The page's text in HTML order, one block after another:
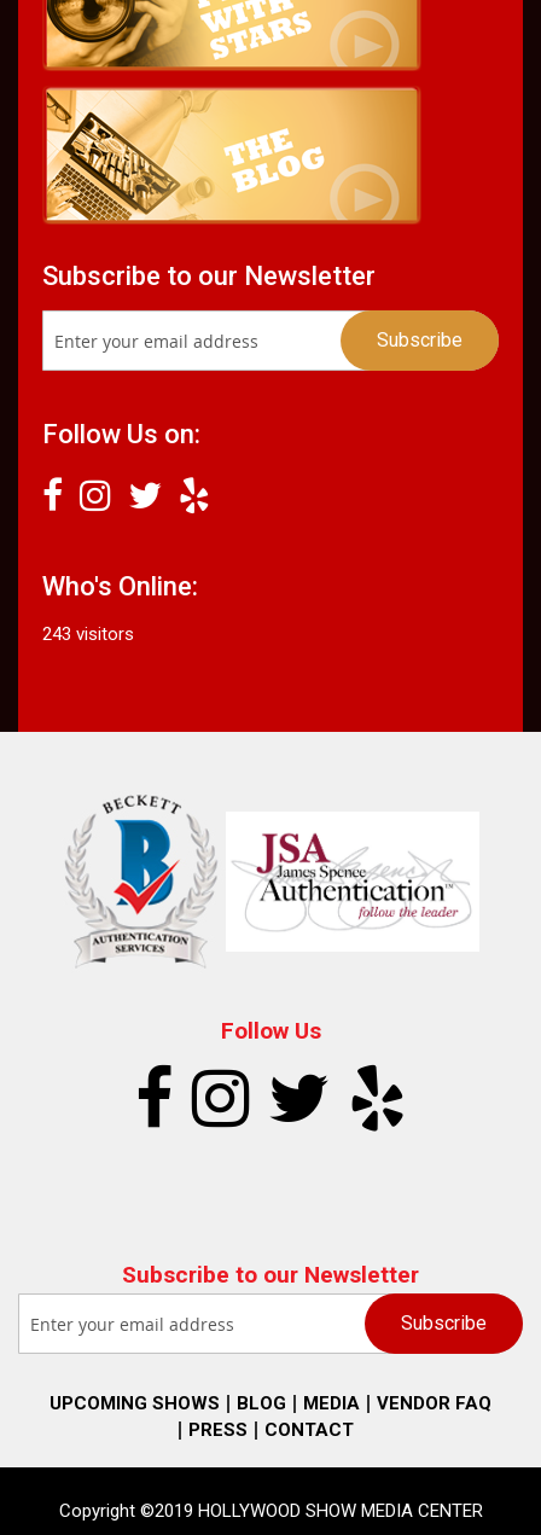
Subscribe to our Newsletter
Follow Us on:
Who's Online:
243 visitors
Follow Us
Subscribe to our Newsletter
UPCOMING SHOWS BLOG MEDIA
VENDOR FAQ
PRESS
CONTACT
Copyright ©2019 HOLLYWOOD SHOW MEDIA CENTER